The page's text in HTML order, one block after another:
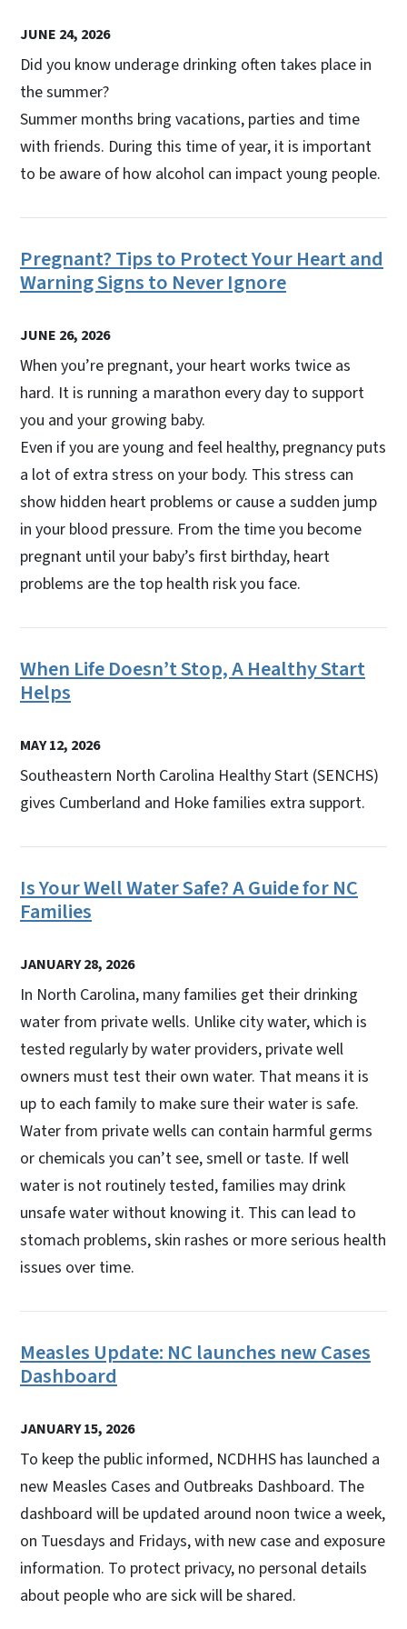
JUNE 24, 2026
Did you know underage drinking often takes place in
the summer?
Summer months bring vacations, parties and time
with friends. During this time of year, it is important
to be aware of how alcohol can impact young people.
Pregnant? Tips to Protect Your Heart and
Warning Signs to Never Ignore
JUNE 26, 2026
When you’re pregnant, your heart works twice as
hard. It is running a marathon every day to support
you and your growing baby.
Even if you are young and feel healthy, pregnancy puts
a lot of extra stress on your body. This stress can
show hidden heart problems or cause a sudden jump
in your blood pressure. From the time you become
pregnant until your baby’s first birthday, heart
problems are the top health risk you face.
When Life Doesn’t Stop, A Healthy Start
Helps
MAY 12, 2026
Southeastern North Carolina Healthy Start (SENCHS)
gives Cumberland and Hoke families extra support.
Is Your Well Water Safe? A Guide for NC
Families
JANUARY 28, 2026
In North Carolina, many families get their drinking
water from private wells. Unlike city water, which is
tested regularly by water providers, private well
owners must test their own water. That means it is
up to each family to make sure their water is safe.
Water from private wells can contain harmful germs
or chemicals you can’t see, smell or taste. If well
water is not routinely tested, families may drink
unsafe water without knowing it. This can lead to
stomach problems, skin rashes or more serious health
issues over time.
Measles Update: NC launches new Cases
Dashboard
JANUARY 15, 2026
To keep the public informed, NCDHHS has launched a
new Measles Cases and Outbreaks Dashboard. The
dashboard will be updated around noon twice a week,
on Tuesdays and Fridays, with new case and exposure
information. To protect privacy, no personal details
about people who are sick will be shared.